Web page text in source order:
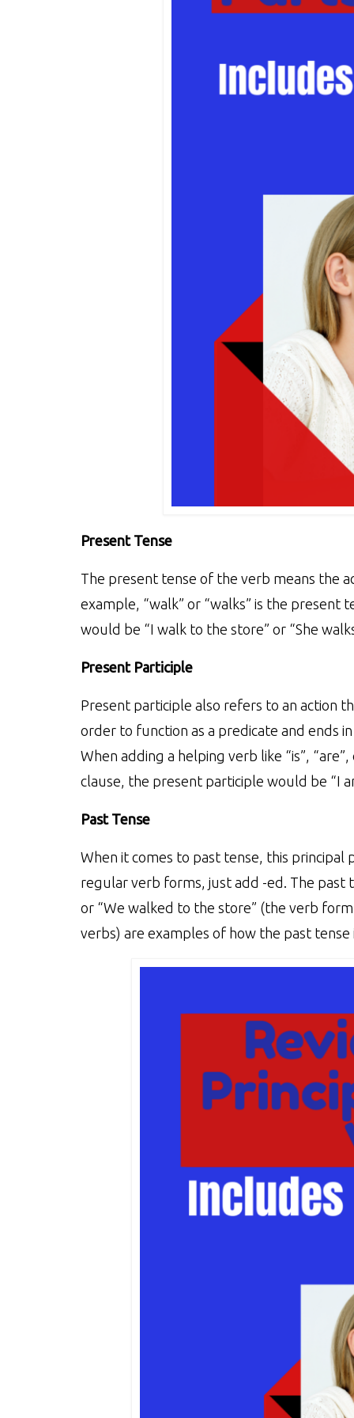
Present Tense
The present tense of the verb means the
example, “walk” or “walks” is the present
would be “I walk to the store” or “She
Present Participle
Present participle also refers to an action
order to function as a predicate and ends
When adding a helping verb like “is”,
clause, the present participle would be “I
Past Tense
When it comes to past tense, this principal
regular verb forms, just add -ed. The past
or “We walked to the store” (the verb
verbs) are examples of how the past tense